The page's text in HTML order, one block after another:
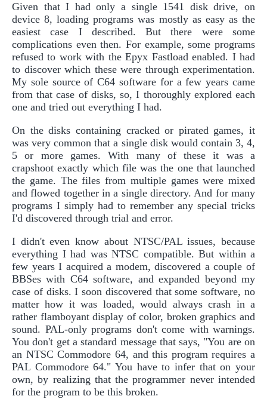
Given that I had only a single 1541 disk drive, on
device 8, loading programs was mostly as easy as the
easiest case I described. But there were some
complications even then. For example, some programs
refused to work with the Epyx Fastload enabled. I had
to discover which these were through experimentation.
My sole source of C64 software for a few years came
from that case of disks, so, I thoroughly explored each
one and tried out everything I had.
On the disks containing cracked or pirated games, it
was very common that a single disk would contain 3, 4,
5 or more games. With many of these it was a
crapshoot exactly which file was the one that launched
the game. The files from multiple games were mixed
and flowed together in a single directory. And for many
programs I simply had to remember any special tricks
I'd discovered through trial and error.
I didn't even know about NTSC/PAL issues, because
everything I had was NTSC compatible. But within a
few years I acquired a modem, discovered a couple of
BBSes with C64 software, and expanded beyond my
case of disks. I soon discovered that some software, no
matter how it was loaded, would always crash in a
rather flamboyant display of color, broken graphics and
sound. PAL-only programs don't come with warnings.
You don't get a standard message that says, "You are on
an NTSC Commodore 64, and this program requires a
PAL Commodore 64." You have to infer that on your
own, by realizing that the programmer never intended
for the program to be this broken.